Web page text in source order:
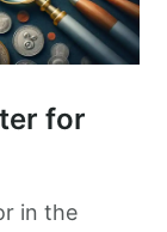
for
in the